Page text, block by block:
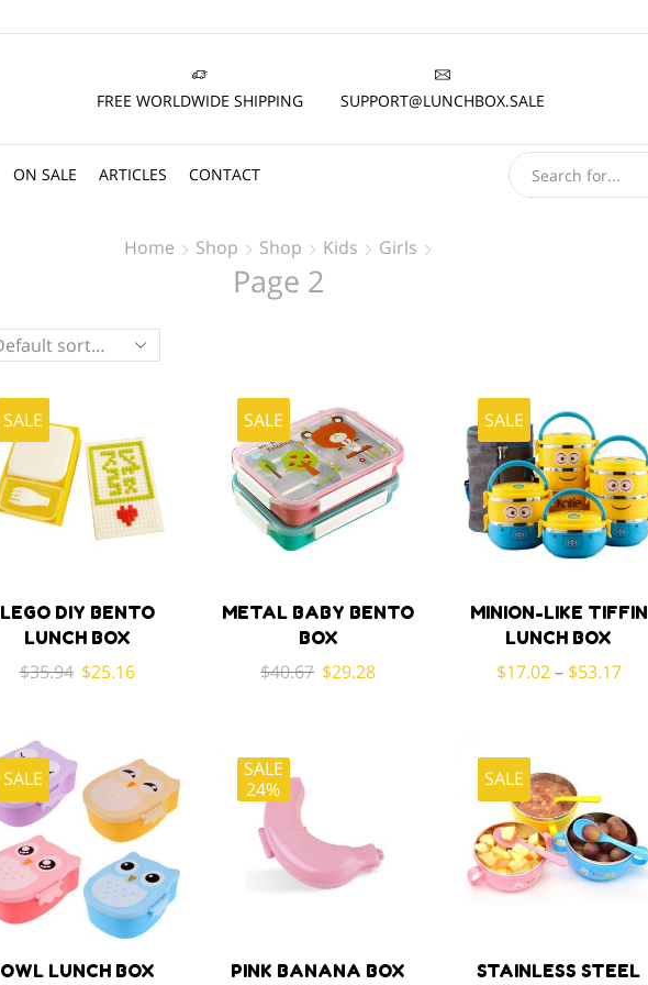
FREE WORLDWIDE SHIPPING SUPPORT@LUNCHBOX.SALE
ON SALE ARTICLES CONTACT
Home Shop Shop Kids Girls
Page 2
SALE
LEGO DIY BENTO
LUNCH BOX
$35.94 Original
$25.16Current
SALE
METAL BABY BENTO
BOX
$40.67 Original
$29.28Current
SALE
MINION-LIKE TIFFIN
LUNCH BOX
$17.02– $53.17
SALE
OWL LUNCH BOX
SALE
24%
PINK BANANA BOX
SALE
STAINLESS STEEL